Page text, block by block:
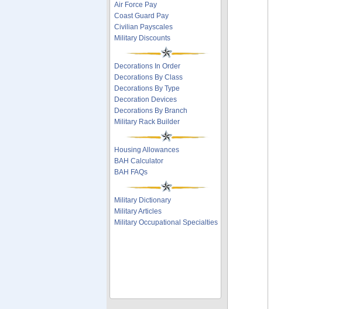
Air Force Pay
Coast Guard Pay
Civilian Payscales
Military Discounts
Decorations In Order
Decorations By Class
Decorations By Type
Decoration Devices
Decorations By Branch
Military Rack Builder
Housing Allowances
BAH Calculator
BAH FAQs
Military Dictionary
Military Articles
Military Occupational Specialties